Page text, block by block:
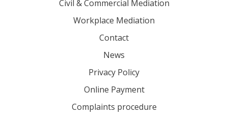
Civil & Commercial Mediation
News
Privacy Policy
Online Payment